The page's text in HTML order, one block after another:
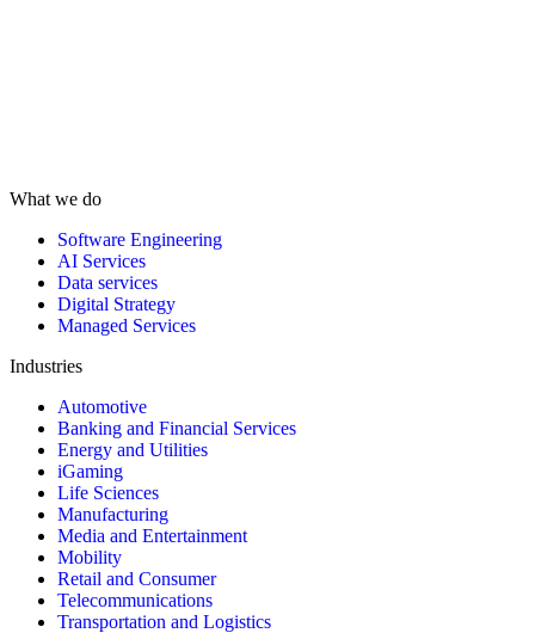
What we do
Software Engineering
AI Services
Data services
Digital Strategy
Managed Services
Industries
Automotive
Banking and Financial Services
Energy and Utilities
iGaming
Life Sciences
Manufacturing
Media and Entertainment
Mobility
Retail and Consumer
Telecommunications
Transportation and Logistics